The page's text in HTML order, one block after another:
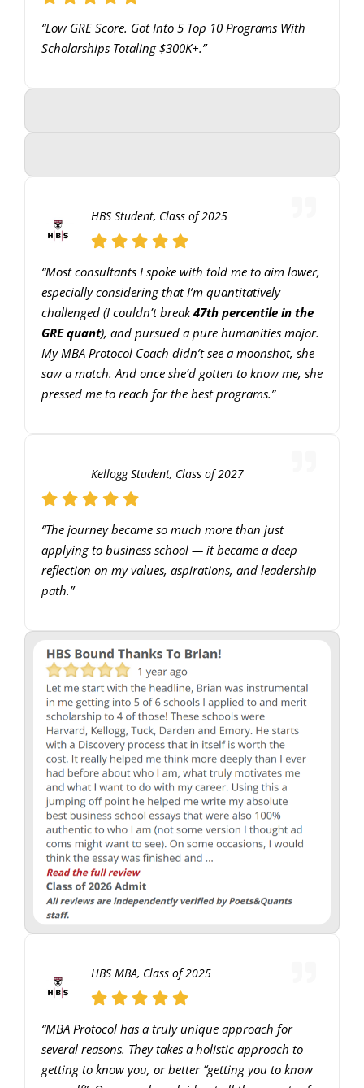
to
decrease
“Low GRE Score. Got Into 5 Top 10 Programs With
Scholarships Totaling $300K+.”
HBS Student, Class of 2025
“Most consultants I spoke with told me to aim lower,
especially considering that I’m quantitatively
challenged (I couldn’t break47th percentile in the
GRE quant), and pursued a pure humanities major.
My MBA Protocol Coach didn’t see a moonshot, she
saw a match. And once she’d gotten to know me, she
pressed me to reach for the best programs.”
Kellogg Student, Class of 2027
“The journey became so much more than just
applying to business school — it became a deep
reflection on my values, aspirations, and leadership
path.”
HBS MBA, Class of 2025
“MBA Protocol has a truly unique approach for
several reasons. They takes a holistic approach to
getting to know you, or better “getting you to know